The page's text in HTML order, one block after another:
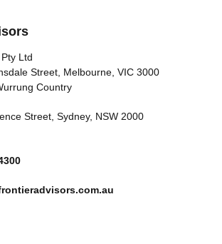
Ltd
Street, Melbourne, VIC 3000
Country
Street, Sydney, NSW 2000